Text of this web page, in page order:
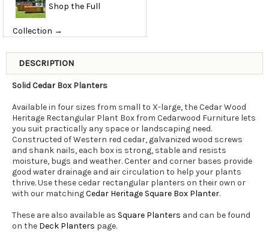
Shop the Full
Collection →
DESCRIPTION
Solid Cedar Box Planters
Available in four sizes from small to X-large, the Cedar Wood
Heritage Rectangular Plant Box from Cedarwood Furniture lets
you suit practically any space or landscaping need.
Constructed of Western red cedar, galvanized wood screws
and shank nails, each box is strong, stable and resists
moisture, bugs and weather. Center and corner bases provide
good water drainage and air circulation to help your plants
thrive. Use these cedar rectangular planters on their own or
with our matchingCedar Heritage Square Box Planter.
These are also available as Square Planters and can be found
on the Deck Planters page.